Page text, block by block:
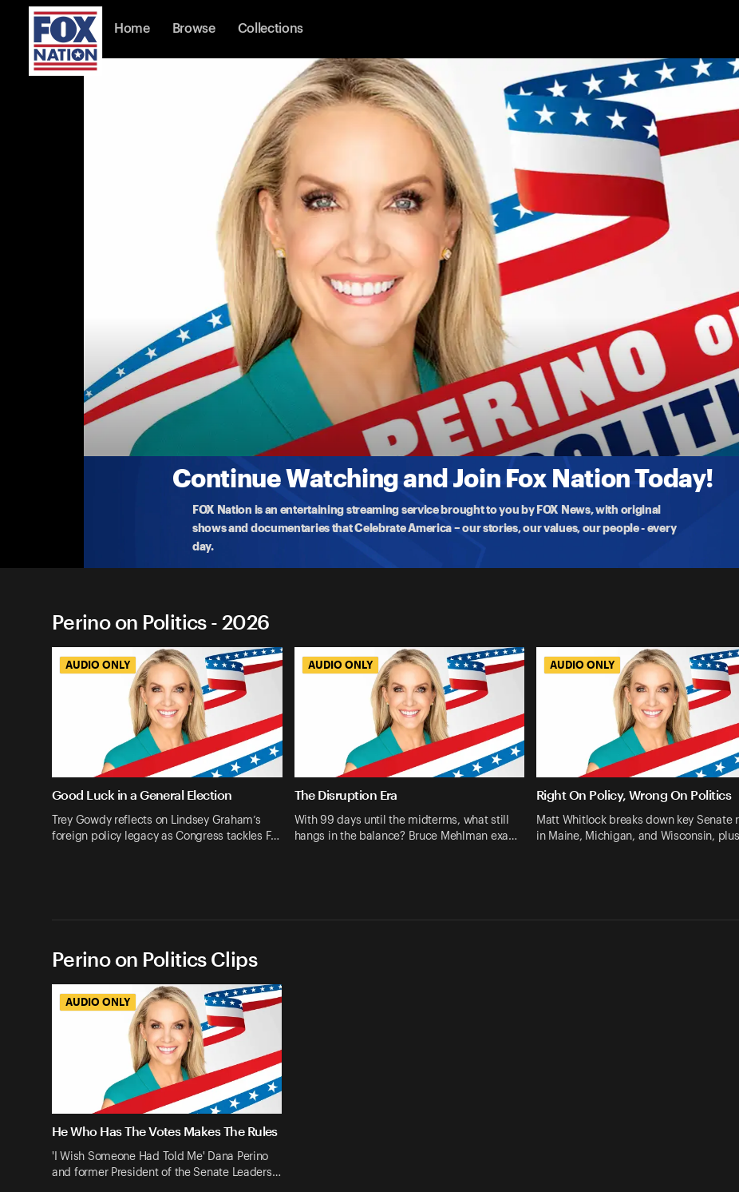
Home Browse Collections
Continue Watching and Join Fox Nation Today!
FOX Nation is an entertaining streaming service brought to you by FOX News, with original
shows and documentaries that Celebrate America – our stories, our values, our people - every
day.
Perino on Politics
Lessons From The Briefing Room: A Conversation With Karoline Leavitt
Dana revisits a conversation with Karoline Leavitt on White House life, motherhood, handling criticism,
career...
6-2-2026 • 1h 10m
Perino on Politics - 2026
AUDIO ONLY
Good Luck in a General Election
Trey Gowdy reflects on Lindsey Graham’s
foreign policy legacy as Congress tackles F…
AUDIO ONLY
The Disruption Era
With 99 days until the midterms, what still
hangs in the balance? Bruce Mehlman exa…
AUDIO ONLY
Right On Policy, Wrong On Politics
Matt Whitlock breaks down key Senate
in Maine, Michigan, and Wisconsin,
Perino on Politics Clips
AUDIO ONLY
He Who Has The Votes Makes The Rules
'I Wish Someone Had Told Me' Dana Perino
and former President of the Senate Leaders…